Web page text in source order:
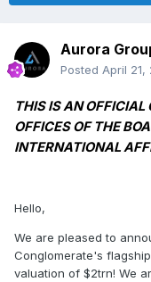
Aurora
Posted April 21,
THIS IS AN OFFICIAL
OFFICES OF THE
INTERNATIONAL
Hello,
We are pleased to
Conglomerate's
valuation of $2trn! We